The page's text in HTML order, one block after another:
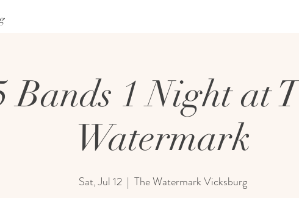
Bands 1 Night at
Watermark
Sat, Jul 12
  |
The Watermark Vicksburg